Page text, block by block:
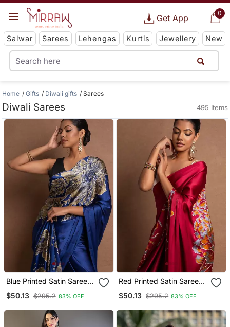
0
Get App
Salwar Sarees Lehengas Kurtis Jewellery New
Home Gifts Diwali gifts Sarees
Diwali Sarees 495 Items
Blue Printed Satin Saree
$50.13 $295.2 83% OFF
Red Printed Satin Saree
$50.13 $295.2 83% OFF